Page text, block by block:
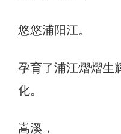
悠悠浦阳江。
孕育了浦江熠熠生
化。
嵩溪，